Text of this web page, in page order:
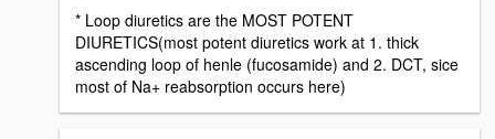
* Loop diuretics are the MOST POTENT
DIURETICS(most potent diuretics work at 1. thick
ascending loop of henle (fucosamide) and 2. DCT, sice
most of Na+ reabsorption occurs here)